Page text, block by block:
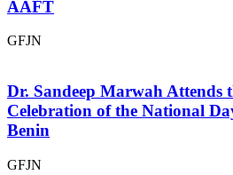
AAFT
GFJN
Dr. Sandeep Marwah Attends
Celebration of the National
Benin
GFJN